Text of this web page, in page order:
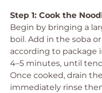
Step 1: Cook the
Begin by bringing a
boil. Add in the soba
according to package
4–5 minutes, until
Once cooked, drain
immediately rinse